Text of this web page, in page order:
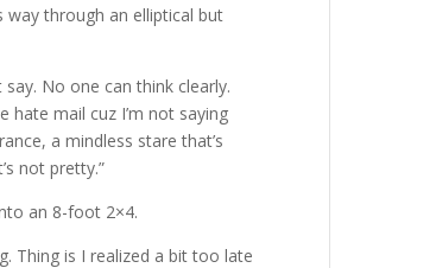
way through an elliptical but
say. No one can think clearly.
hate mail cuz I’m not saying
a mindless stare that’s
not pretty.”
an 8-foot 2×4.
Thing is I realized a bit too late